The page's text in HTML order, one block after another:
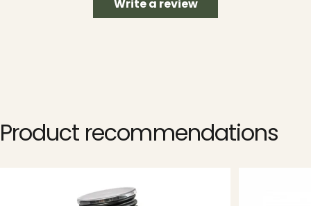
Write a review
Product recommendations